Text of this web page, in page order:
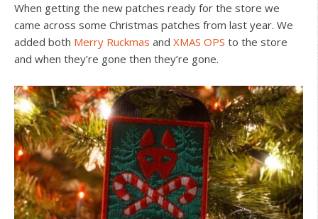
When getting the new patches ready for the store we
came across some Christmas patches from last year. We
added both Merry Ruckmas and XMAS OPS to the store
and when they’re gone then they’re gone.